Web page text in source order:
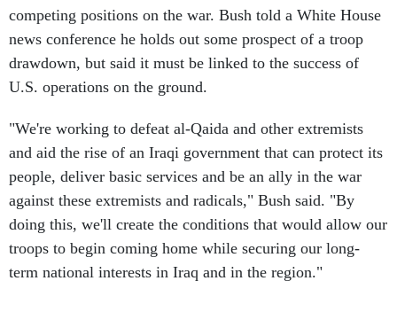
competing positions on the war. Bush told a White House
news conference he holds out some prospect of a troop
drawdown, but said it must be linked to the success of
U.S. operations on the ground.
"We're working to defeat al-Qaida and other extremists
and aid the rise of an Iraqi government that can protect its
people, deliver basic services and be an ally in the war
against these extremists and radicals," Bush said. "By
doing this, we'll create the conditions that would allow our
troops to begin coming home while securing our long-
term national interests in Iraq and in the region."